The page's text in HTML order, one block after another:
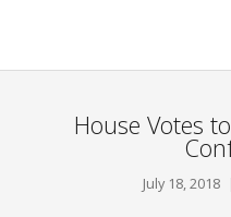
House Votes
July 18, 2018